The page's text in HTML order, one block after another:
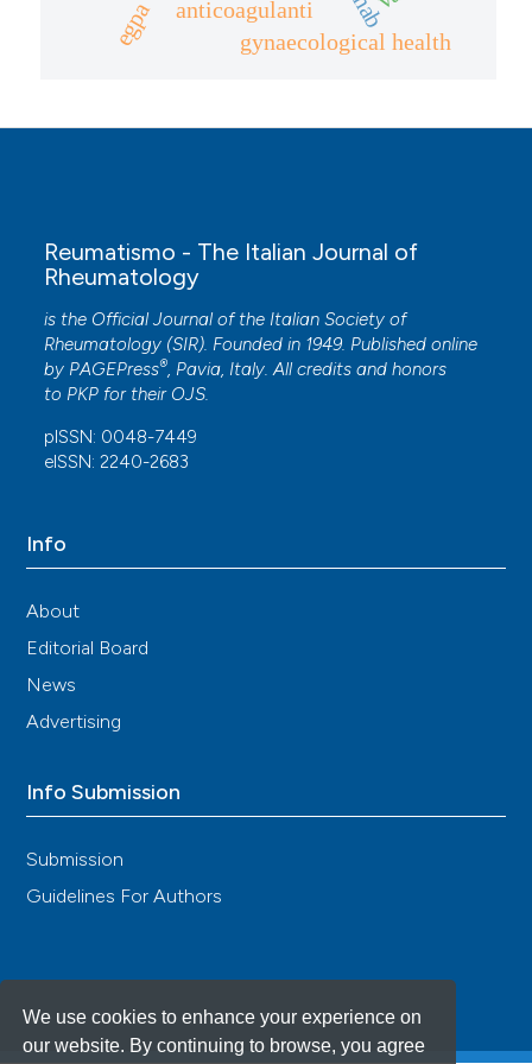
We use cookies to enhance your experience on
our website. By continuing to browse, you agree
gynaecological health
anticoagulanti
egpa
Reumatismo - The Italian Journal of
Rheumatology
is the Official Journal of the Italian Society of
Rheumatology (SIR). Founded in 1949. Published online
by PAGEPress®, Pavia, Italy. All credits and honors
to PKP for their OJS.
pISSN: 0048-7449
eISSN: 2240-2683
Info
About
Editorial Board
News
Advertising
Info Submission
Submission
Guidelines For Authors